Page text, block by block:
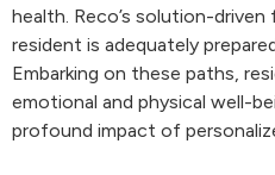
health. Reco’s solution-
resident is adequately
Embarking on these paths,
emotional and physical well-
profound impact of